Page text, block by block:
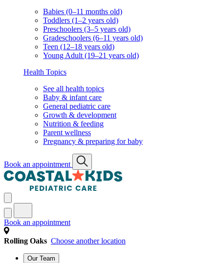
Babies (0–11 months old)
Toddlers (1–2 years old)
Preschoolers (3–5 years old)
Gradeschoolers (6–11 years old)
Teen (12–18 years old)
Young Adult (19–21 years old)
Health Topics
See all health topics
Baby & infant care
General pediatric care
Growth & development
Nutrition & feeding
Parent wellness
Pregnancy & preparing for baby
Book an appointment
Book an appointment
Rolling Oaks Choose another location
Our Team